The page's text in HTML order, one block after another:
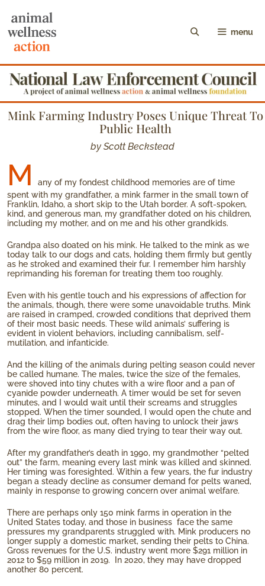
menu
Mink Farming Industry Poses Unique Threat To
Public Health
by Scott Beckstead
M
any of my fondest childhood memories are of time
spent with my grandfather, a mink farmer in the small town of
Franklin, Idaho, a short skip to the Utah border. A soft-spoken,
kind, and generous man, my grandfather doted on his children,
including my mother, and on me and his other grandkids.
Grandpa also doated on his mink. He talked to the mink as we
today talk to our dogs and cats, holding them firmly but gently
as he stroked and examined their fur. I remember him harshly
reprimanding his foreman for treating them too roughly.
Even with his gentle touch and his expressions of affection for
the animals, though, there were some unavoidable truths. Mink
are raised in cramped, crowded conditions that deprived them
of their most basic needs. These wild animals’ suffering is
evident in violent behaviors, including cannibalism, self-
mutilation, and infanticide.
And the killing of the animals during pelting season could never
be called humane. The males, twice the size of the females,
were shoved into tiny chutes with a wire floor and a pan of
cyanide powder underneath. A timer would be set for seven
minutes, and I would wait until their screams and struggles
stopped. When the timer sounded, I would open the chute and
drag their limp bodies out, often having to unlock their jaws
from the wire floor, as many died trying to tear their way out.
After my grandfather’s death in 1990, my grandmother “pelted
out” the farm, meaning every last mink was killed and skinned.
Her timing was foresighted. Within a few years, the fur industry
began a steady decline as consumer demand for pelts waned,
mainly in response to growing concern over animal welfare.
There are perhaps only 150 mink farms in operation in the
United States today, and those in business face the same
pressures my grandparents struggled with. Mink producers no
longer supply a domestic market, sending their pelts to China.
Gross revenues for the U.S. industry went more $291 million in
2012 to $59 million in 2019. In 2020, they may have dropped
another 80 percent.